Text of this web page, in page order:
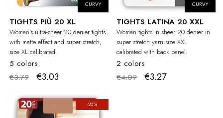
CURVY
TIGHTS PIÙ 20 XL
Woman's ultra-sheer 20 denier tights
with matte effect and super stretch,
size XL calibrated.
5 colors
€3.79
€3.03
CURVY
TIGHTS LATINA 20 XXL
Woman tights in sheer 20 denier in
super stretch yarn,size XXL
calibrated with back panel.
2 colors
€4.09
€3.27
-20%